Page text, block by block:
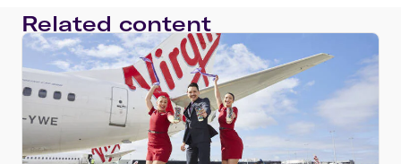
Related content